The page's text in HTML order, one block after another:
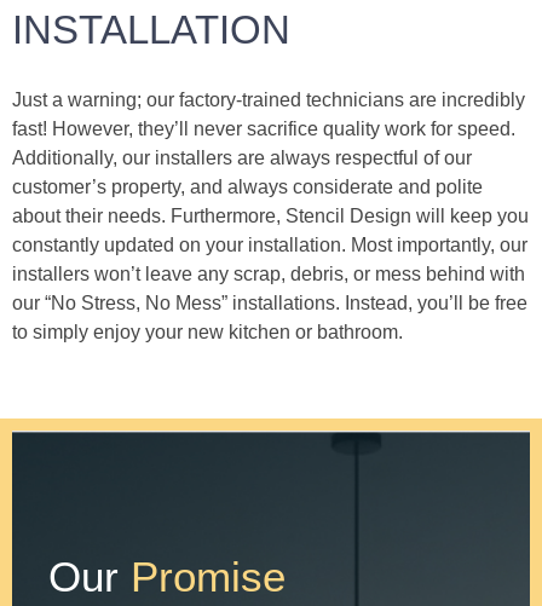
INSTALLATION
Just a warning; our factory-trained technicians are incredibly
fast! However, they’ll never sacrifice quality work for speed.
Additionally, our installers are always respectful of our
customer’s property, and always considerate and polite
about their needs. Furthermore, Stencil Design will keep you
constantly updated on your installation. Most importantly, our
installers won’t leave any scrap, debris, or mess behind with
our “No Stress, No Mess” installations. Instead, you’ll be free
to simply enjoy your new kitchen or bathroom.
Our Promise